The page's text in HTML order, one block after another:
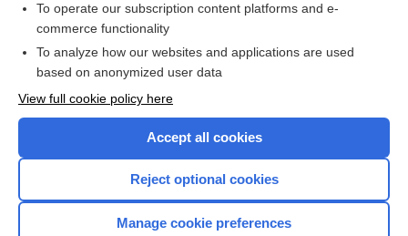
Want to read the entire topic?
Browse sample topics
To operate our subscription content platforms and e-
commerce functionality
To analyze how our websites and applications are used
based on anonymized user data
View full cookie policy here
Accept all cookies
Reject optional cookies
Manage cookie preferences